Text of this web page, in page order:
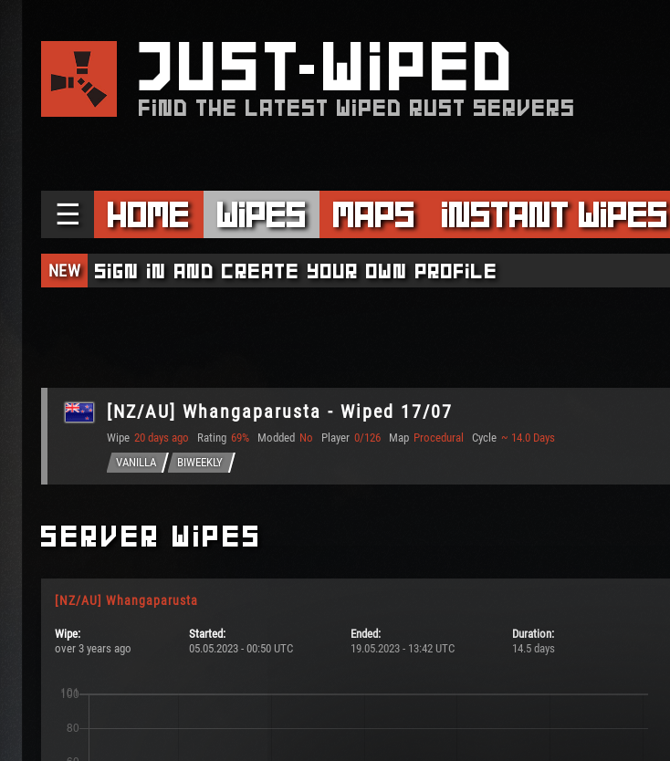
JUSTWIPED
FIND THE LATEST WIPED RUST SERVERS
☰ Home Wipes Maps Instant Wipes
NEW Sign in and create your own profile
[NZ/AU] Whangaparusta - Wiped 17/07
Wipe 20 days ago Rating 69% Modded No Player 0/126 Map Procedural Cycle ~ 14.0 Days
VANILLA
BIWEEKLY
Server Wipes
[NZ/AU] Whangaparusta
Wipe:
over 3 years ago
Started:
05.05.2023 - 00:50 UTC
Ended:
19.05.2023 - 13:42 UTC
Duration:
14.5 days